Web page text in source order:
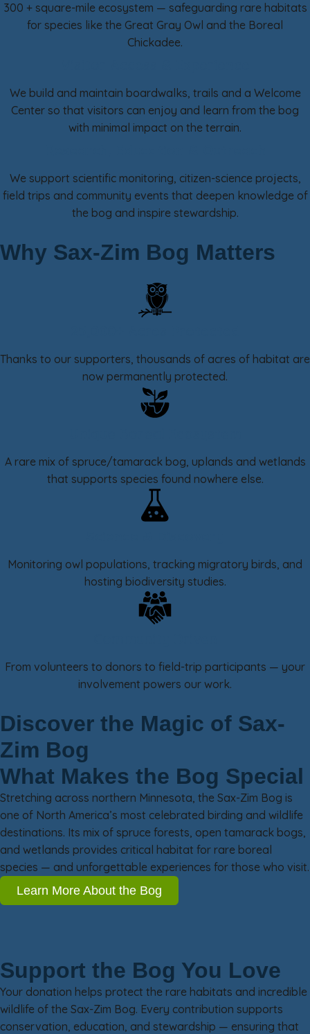
300 + square-mile ecosystem — safeguarding rare habitats
for species like the Great Gray Owl and the Boreal
Chickadee.
We build and maintain boardwalks, trails and a Welcome
Center so that visitors can enjoy and learn from the bog
with minimal impact on the terrain.
We support scientific monitoring, citizen-science projects,
field trips and community events that deepen knowledge of
the bog and inspire stewardship.
Why Sax-Zim Bog Matters
Thanks to our supporters, thousands of acres of habitat are
now permanently protected.
A rare mix of spruce/tamarack bog, uplands and wetlands
that supports species found nowhere else.
Monitoring owl populations, tracking migratory birds, and
hosting biodiversity studies.
From volunteers to donors to field-trip participants — your
involvement powers our work.
Discover the Magic of Sax-
Zim Bog
What Makes the Bog Special
Stretching across northern Minnesota, the Sax-Zim Bog is
one of North America’s most celebrated birding and wildlife
destinations. Its mix of spruce forests, open tamarack bogs,
and wetlands provides critical habitat for rare boreal
species — and unforgettable experiences for those who visit.
Learn More About the Bog
Support the Bog You Love
Your donation helps protect the rare habitats and incredible
wildlife of the Sax-Zim Bog. Every contribution supports
conservation, education, and stewardship — ensuring that